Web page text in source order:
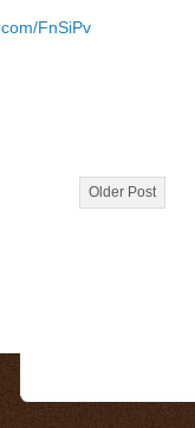
FnSiPv
Older Post